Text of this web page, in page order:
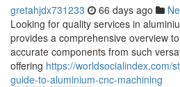
gretahjdx731233 66 days ago
Looking for quality services in
provides a comprehensive overview
accurate components from such
offering https://worldsocialindex.com/
guide-to-aluminium-cnc-machining